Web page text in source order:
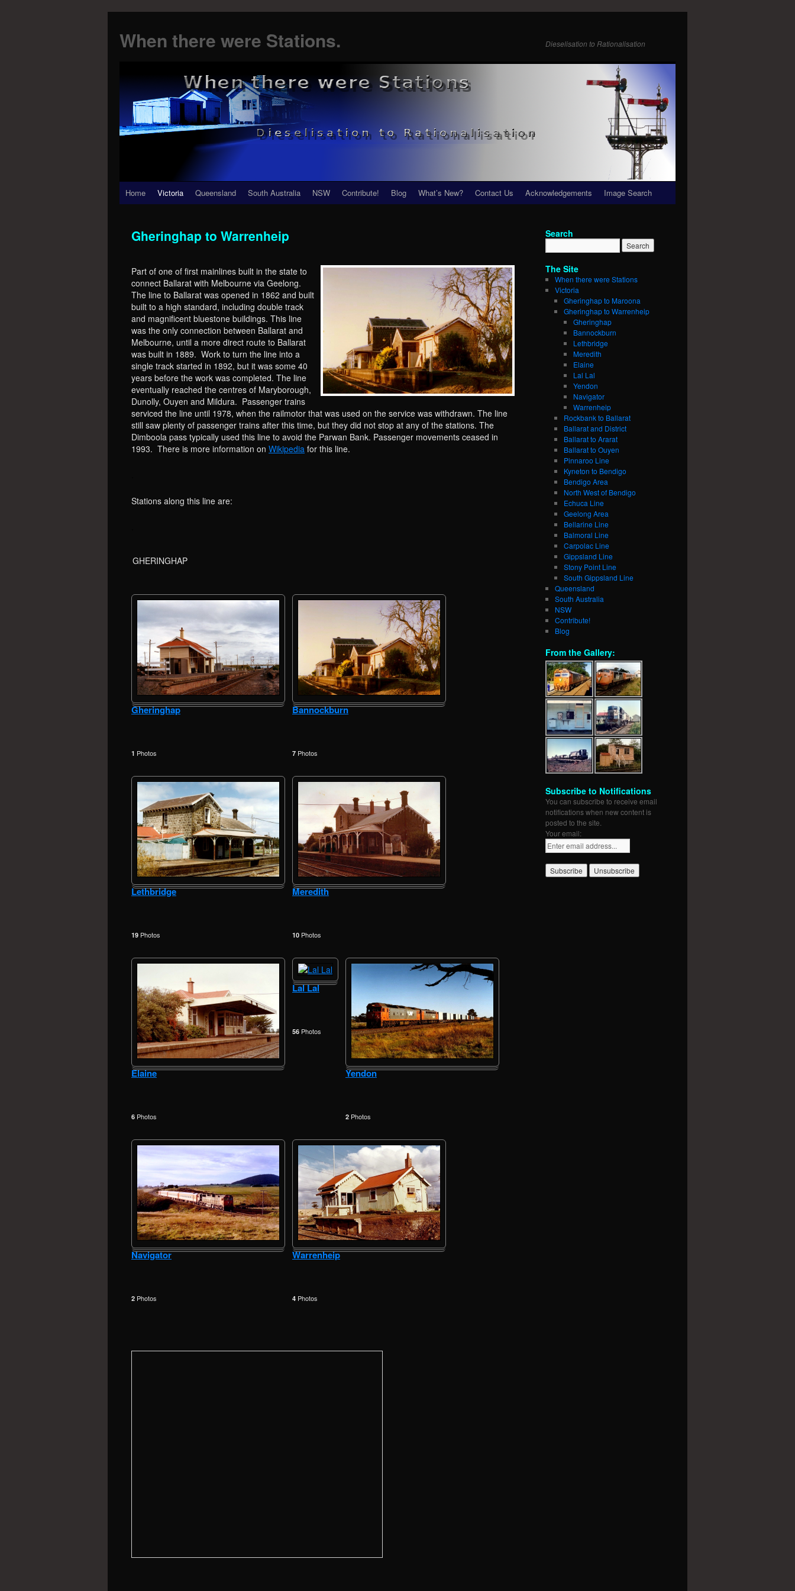
When there were Stations. Dieselisation to Rationalisation
Skip
content
Home Victoria Queensland South Australia NSW Contribute! Blog What’s New? Contact Us Acknowledgements Image Search
Gheringhap to Warrenheip
Part of one of first mainlines built in the state to
connect Ballarat with Melbourne via Geelong.
The line to Ballarat was opened in 1862 and built
built to a high standard, including double track
and magnificent bluestone buildings. This line
was the only connection between Ballarat and
Melbourne, until a more direct route to Ballarat
was built in 1889. Work to turn the line into a
single track started in 1892, but it was some 40
years before the work was completed. The line
eventually reached the centres of Maryborough,
Dunolly, Ouyen and Mildura. Passenger trains
serviced the line until 1978, when the railmotor that was used on the service was withdrawn. The line
still saw plenty of passenger trains after this time, but they did not stop at any of the stations. The
Dimboola pass typically used this line to avoid the Parwan Bank. Passenger movements ceased in
1993. There is more information on Wikipedia for this line.
Stations along this line are:
GHERINGHAP
Gheringhap
1 Photos
Bannockburn
7 Photos
Lethbridge
19 Photos
Meredith
10 Photos
Elaine
6 Photos
Lal Lal
56 Photos
Yendon
2 Photos
Navigator
2 Photos
Warrenheip
4 Photos
Search
The Site
When there were Stations
Victoria
Gheringhap to Maroona
Gheringhap to Warrenheip
Gheringhap
Bannockburn
Lethbridge
Meredith
Elaine
Lal Lal
Yendon
Navigator
Warrenheip
Rockbank to Ballarat
Ballarat and District
Ballarat to Ararat
Ballarat to Ouyen
Pinnaroo Line
Kyneton to Bendigo
Bendigo Area
North West of Bendigo
Echuca Line
Geelong Area
Bellarine Line
Balmoral Line
Carpolac Line
Gippsland Line
Stony Point Line
South Gippsland Line
Queensland
South Australia
NSW
Contribute!
Blog
From the Gallery:
Subscribe to Notifications
You can subscribe to receive email
notifications when new content is
posted to the site.
Your email: